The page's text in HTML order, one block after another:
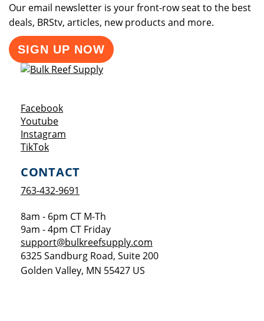
Our email newsletter is your front-row seat to the best
deals, BRStv, articles, new products and more.
SIGN UP NOW
FacebookOpens a new window
YoutubeOpens a new window
Instagram
TikTokOpens a new window
CONTACT
763-432-9691
8am - 6pm CT M-Th
9am - 4pm CT Friday
support@bulkreefsupply.com
6325 Sandburg Road, Suite 200
Golden Valley, MN 55427 US